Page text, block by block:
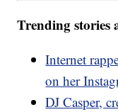
Trending stories
Internet
on her
DJ Casper,